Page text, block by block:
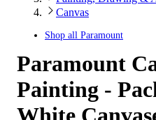
Canvas
Shop all Paramount
Paramount
Painting -